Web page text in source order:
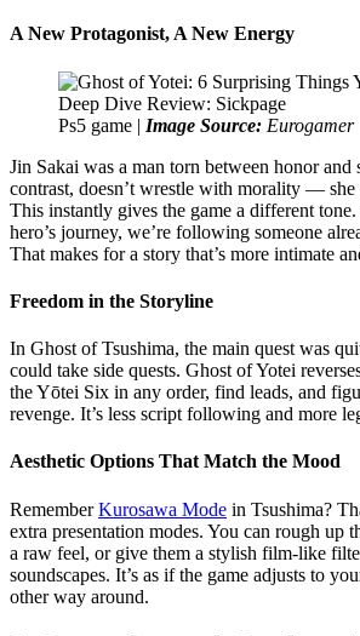
A New Protagonist, A New Energy
Ps5 game | Image Source: Eurogamer
Jin Sakai was a man torn between honor
contrast, doesn’t wrestle with morality — she
This instantly gives the game a different
hero’s journey, we’re following someone
That makes for a story that’s more intimate
Freedom in the Storyline
In Ghost of Tsushima, the main quest was
could take side quests. Ghost of Yotei
the Yōtei Six in any order, find leads, and
revenge. It’s less script following and more
Aesthetic Options That Match the Mood
RememberKurosawa Mode in Tsushima?
extra presentation modes. You can rough up
a raw feel, or give them a stylish film-like
soundscapes. It’s as if the game adjusts to
other way around.